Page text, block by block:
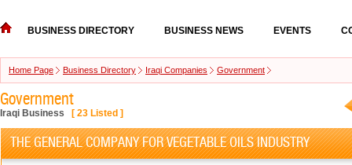
BUSINESS DIRECTORY BUSINESS NEWS EVENTS
Home Page Business Directory Iraqi Companies Government
Government
Iraqi Business [ 23 Listed ]
THE GENERAL COMPANY FOR VEGETABLE OILS INDUSTRY